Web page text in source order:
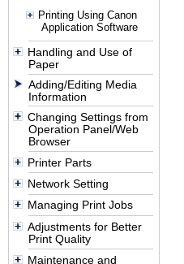
Printing Using Canon
Application Software
Handling and Use of
Paper
Adding/Editing Media
Information
Changing Settings from
Operation Panel/Web
Browser
Printer Parts
Network Setting
Managing Print Jobs
Adjustments for Better
Print Quality
Maintenance and